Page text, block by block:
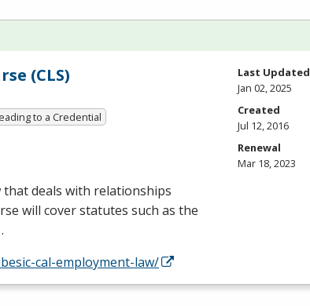
(CLS)
to a Credential
that deals with relationships
will cover statutes such as the
cal-employment-law/
Last Updated
Jan 02, 2025
Created
Jul 12, 2016
Renewal
Mar 18, 2023